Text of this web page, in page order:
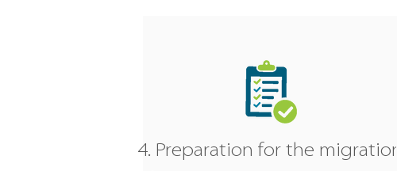
4. Preparation for the migration